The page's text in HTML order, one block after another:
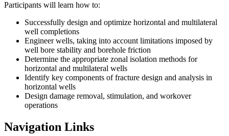
Participants will learn how to:
Successfully design and optimize horizontal and multilateral
well completions
Engineer wells, taking into account limitations imposed by
well bore stability and borehole friction
Determine the appropriate zonal isolation methods for
horizontal and multilateral wells
Identify key components of fracture design and analysis in
horizontal wells
Design damage removal, stimulation, and workover
operations
Navigation Links